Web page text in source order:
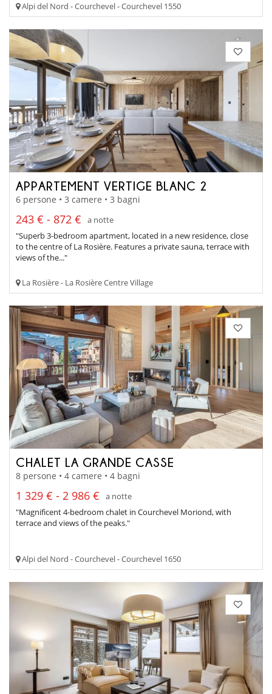
Alpi del Nord - Courchevel - Courchevel 1550
APPARTEMENT VERTIGE BLANC 2
6 persone • 3 camere • 3 bagni
243 € - 872 €
a notte
"Superb 3-bedroom apartment, located in a new residence, close
to the centre of La Rosière. Features a private sauna, terrace with
views of the..."
La Rosière - La Rosière Centre Village
CHALET LA GRANDE CASSE
8 persone • 4 camere • 4 bagni
1 329 € - 2 986 €
a notte
"Magnificent 4-bedroom chalet in Courchevel Moriond, with
terrace and views of the peaks."
Alpi del Nord - Courchevel - Courchevel 1650